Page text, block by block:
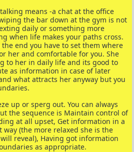
means -a chat at the office
the bar down at the gym is not
daily or something more
when life makes your paths cross.
end you have to set them where
her and comfortable for you. She
to her in daily life and its good to
as information in case of later
what attracts her anyway but you
up or sperg out. You can always
the sequence is Maintain control of
at all upset, Get information in a
(the more relaxed she is the
reveal), Having got information
as appropriate.